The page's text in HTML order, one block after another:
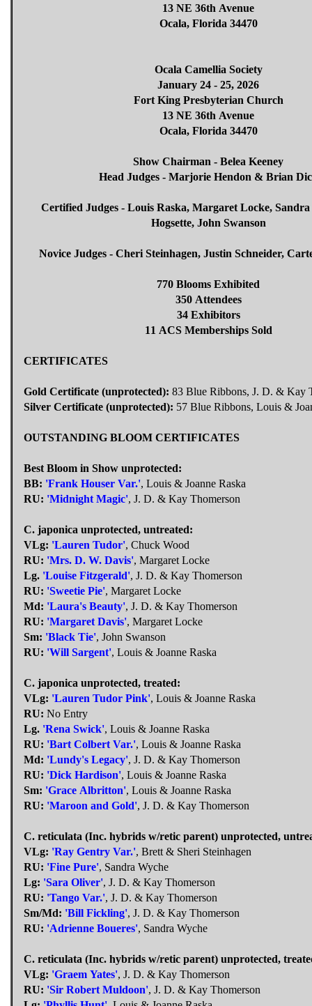
13 NE 36th Avenue
Ocala, Florida 34470
Ocala Camellia Society
January 24 - 25, 2026
Fort King Presbyterian Church
13 NE 36th Avenue
Ocala, Florida 34470
Show Chairman - Belea Keeney
Head Judges - Marjorie Hendon & Brian
Certified Judges - Louis Raska, Margaret Locke,
Hogsette, John Swanson
Novice Judges - Cheri Steinhagen, Justin Schneider,
770 Blooms Exhibited
350 Attendees
34 Exhibitors
11 ACS Memberships Sold
CERTIFICATES
Gold Certificate (unprotected): 83 Blue Ribbons, J. D. & Kay
Silver Certificate (unprotected): 57 Blue Ribbons, Louis &
OUTSTANDING BLOOM CERTIFICATES
Best Bloom in Show unprotected:
BB: 'Frank Houser Var.', Louis & Joanne Raska
RU: 'Midnight Magic', J. D. & Kay Thomerson
C. japonica unprotected, untreated:
VLg: 'Lauren Tudor', Chuck Wood
RU: 'Mrs. D. W. Davis', Margaret Locke
Lg. 'Louise Fitzgerald', J. D. & Kay Thomerson
RU: 'Sweetie Pie', Margaret Locke
Md: 'Laura's Beauty', J. D. & Kay Thomerson
RU: 'Margaret Davis', Margaret Locke
Sm: 'Black Tie', John Swanson
RU: 'Will Sargent', Louis & Joanne Raska
C. japonica unprotected, treated:
VLg: 'Lauren Tudor Pink', Louis & Joanne Raska
RU: No Entry
Lg. 'Rena Swick', Louis & Joanne Raska
RU: 'Bart Colbert Var.', Louis & Joanne Raska
Md: 'Lundy's Legacy', J. D. & Kay Thomerson
RU: 'Dick Hardison', Louis & Joanne Raska
Sm: 'Grace Albritton', Louis & Joanne Raska
RU: 'Maroon and Gold', J. D. & Kay Thomerson
C. reticulata (Inc. hybrids w/retic parent) unprotected,
VLg: 'Ray Gentry Var.', Brett & Sheri Steinhagen
RU: 'Fine Pure', Sandra Wyche
Lg: 'Sara Oliver', J. D. & Kay Thomerson
RU: 'Tango Var.', J. D. & Kay Thomerson
Sm/Md: 'Bill Fickling', J. D. & Kay Thomerson
RU: 'Adrienne Boueres', Sandra Wyche
C. reticulata (Inc. hybrids w/retic parent) unprotected,
VLg: 'Graem Yates', J. D. & Kay Thomerson
RU: 'Sir Robert Muldoon', J. D. & Kay Thomerson